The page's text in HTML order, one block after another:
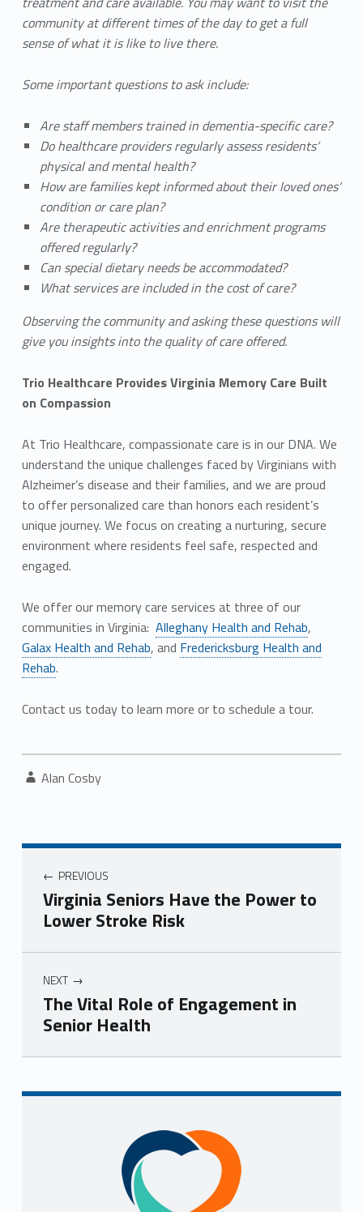
community at different times of the day to get a full
sense of what it is like to live there.
Some important questions to ask include:
Are staff members trained in dementia-specific care?
Do healthcare providers regularly assess residents’
physical and mental health?
How are families kept informed about their loved ones’
condition or care plan?
Are therapeutic activities and enrichment programs
offered regularly?
Can special dietary needs be accommodated?
What services are included in the cost of care?
Observing the community and asking these questions will
give you insights into the quality of care offered.
Trio Healthcare Provides Virginia Memory Care Built
on Compassion
At Trio Healthcare, compassionate care is in our DNA. We
understand the unique challenges faced by Virginians with
Alzheimer’s disease and their families, and we are proud
to offer personalized care than honors each resident’s
unique journey. We focus on creating a nurturing, secure
environment where residents feel safe, respected and
engaged.
We offer our memory care services at three of our
communities in Virginia: Alleghany Health and Rehab,
Galax Health and Rehab, and Fredericksburg Health and
Rehab.
Contact us today to learn more or to schedule a tour.
Alan Cosby
Post navigation
PREVIOUS
Virginia Seniors Have the Power to
Lower Stroke Risk
NEXT
The Vital Role of Engagement in
Senior Health
Skip back to navigation